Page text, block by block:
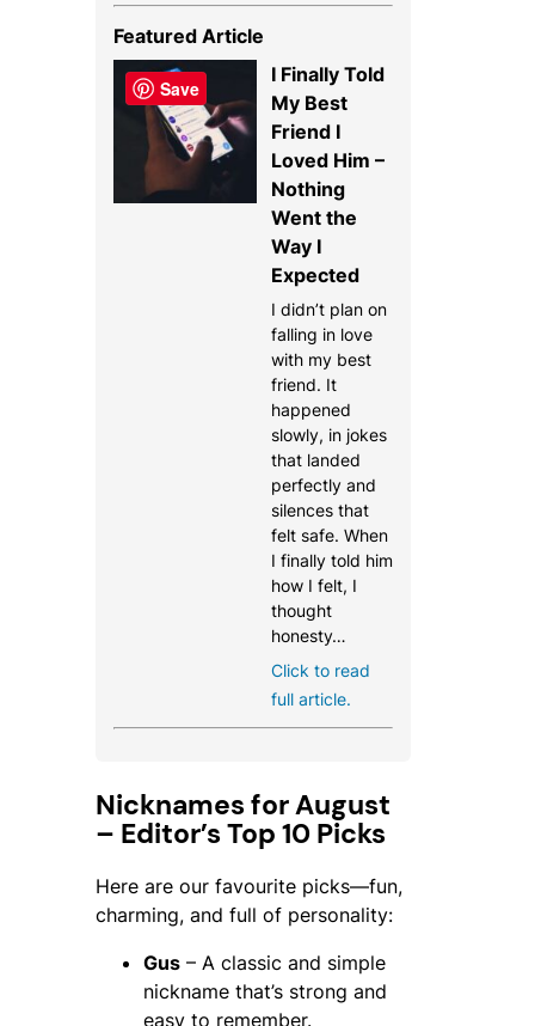
Featured Article
I Finally Told
My Best
Friend I
Loved Him –
Nothing
Went the
Way I
Expected
I didn’t plan on
falling in love
with my best
friend. It
happened
slowly, in jokes
that landed
perfectly and
silences that
felt safe. When
I finally told him
how I felt, I
thought
honesty…
Click to read
full article.
Nicknames for August
– Editor’s Top 10 Picks
Here are our favourite picks—fun,
charming, and full of personality:
Gus – A classic and simple
nickname that’s strong and
easy to remember.
Save